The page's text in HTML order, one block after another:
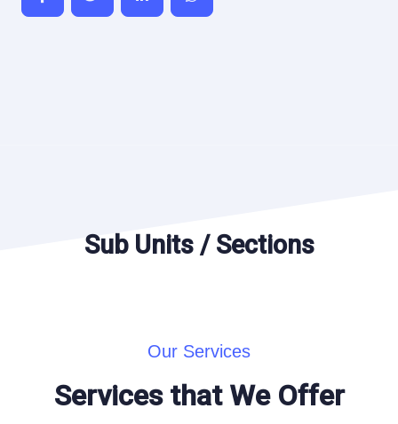
Sub Units / Sections
Our Services
Services that We Offer